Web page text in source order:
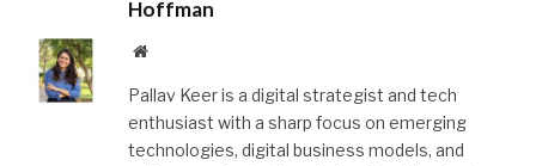
Hoffman
Website
Pallav Keer is a digital strategist and tech
enthusiast with a sharp focus on emerging
technologies, digital business models, and